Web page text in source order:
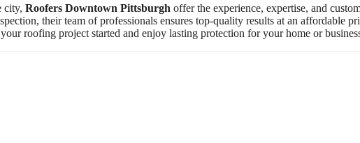
city, Roofers Downtown Pittsburgh offer the experience, expertise, and
their team of professionals ensures top-quality results at an affordable
roofing project started and enjoy lasting protection for your home or